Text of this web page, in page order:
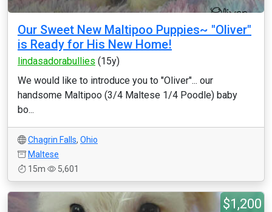
Our Sweet New Maltipoo Puppies~ "Oliver"
is Ready for His New Home!
lindasadorabullies (15y)
We would like to introduce you to "Oliver"... our
handsome Maltipoo (3/4 Maltese 1/4 Poodle) baby
bo...
Chagrin Falls, Ohio
Maltese
15m
5,601
$1,200